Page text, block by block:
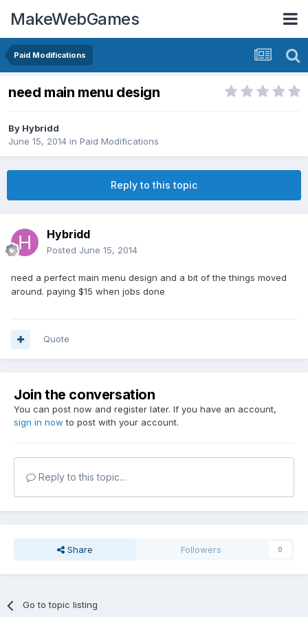
MakeWebGames
Paid Modifications
need main menu design
By Hybridd
June 15, 2014 in Paid Modifications
Reply to this topic
Hybridd
Posted June 15, 2014
need a perfect main menu design and a bit of the things moved
around. paying $15 when jobs done
Quote
Join the conversation
You can post now and register later. If you have an account,
sign in now to post with your account.
Reply to this topic...
Share Followers 0
Go to topic listing